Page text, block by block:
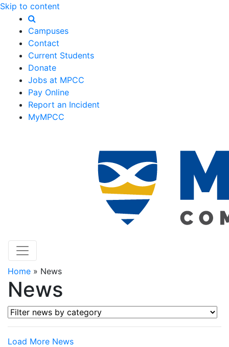
Skip to content
Campuses
Contact
Current Students
Donate
Jobs at MPCC
Pay Online
Report an Incident
MyMPCC
Home » News
News
Filter news by category
Load More News